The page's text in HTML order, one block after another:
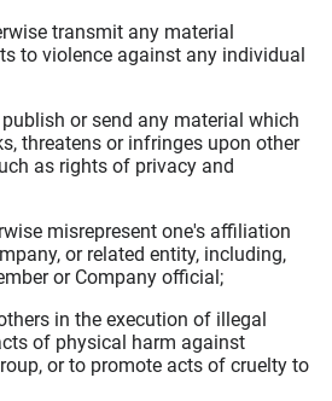
transmit any material
to violence against any individual
or send any material which
threatens or infringes upon other
as rights of privacy and
misrepresent one's affiliation
or related entity, including,
or Company official;
in the execution of illegal
of physical harm against
or to promote acts of cruelty to